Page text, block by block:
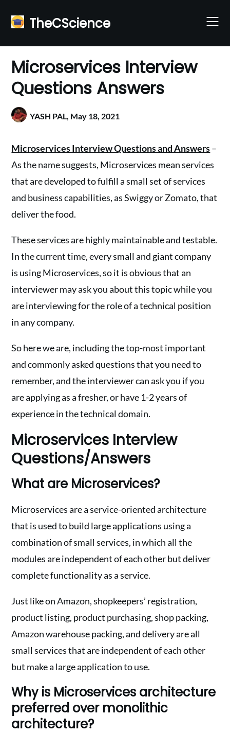
content TheCScience
Microservices Interview
Questions Answers
YASH PAL, May 18, 2021
Microservices Interview Questions and Answers–
As the name suggests, Microservices mean services
that are developed to fulfill a small set of services
and business capabilities, as Swiggy or Zomato, that
deliver the food.
These services are highly maintainable and testable.
In the current time, every small and giant company
is using Microservices, so it is obvious that an
interviewer may ask you about this topic while you
are interviewing for the role of a technical position
in any company.
So here we are, including the top-most important
and commonly asked questions that you need to
remember, and the interviewer can ask you if you
are applying as a fresher, or have 1-2 years of
experience in the technical domain.
Microservices Interview
Questions/Answers
What are Microservices?
Microservices are a service-oriented architecture
that is used to build large applications using a
combination of small services, in which all the
modules are independent of each other but deliver
complete functionality as a service.
Just like on Amazon, shopkeepers’ registration,
product listing, product purchasing, shop packing,
Amazon warehouse packing, and delivery are all
small services that are independent of each other
but make a large application to use.
Why is Microservices architecture
preferred over monolithic
architecture?